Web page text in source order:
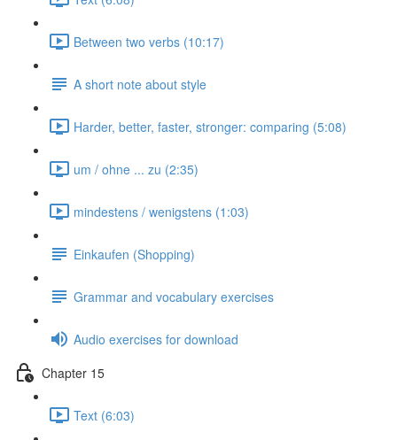
Between two verbs (10:17)
A short note about style
Harder, better, faster, stronger: comparing (5:08)
um / ohne ... zu (2:35)
mindestens / wenigstens (1:03)
Einkaufen (Shopping)
Grammar and vocabulary exercises
Audio exercises for download
Chapter 15
Text (6:03)